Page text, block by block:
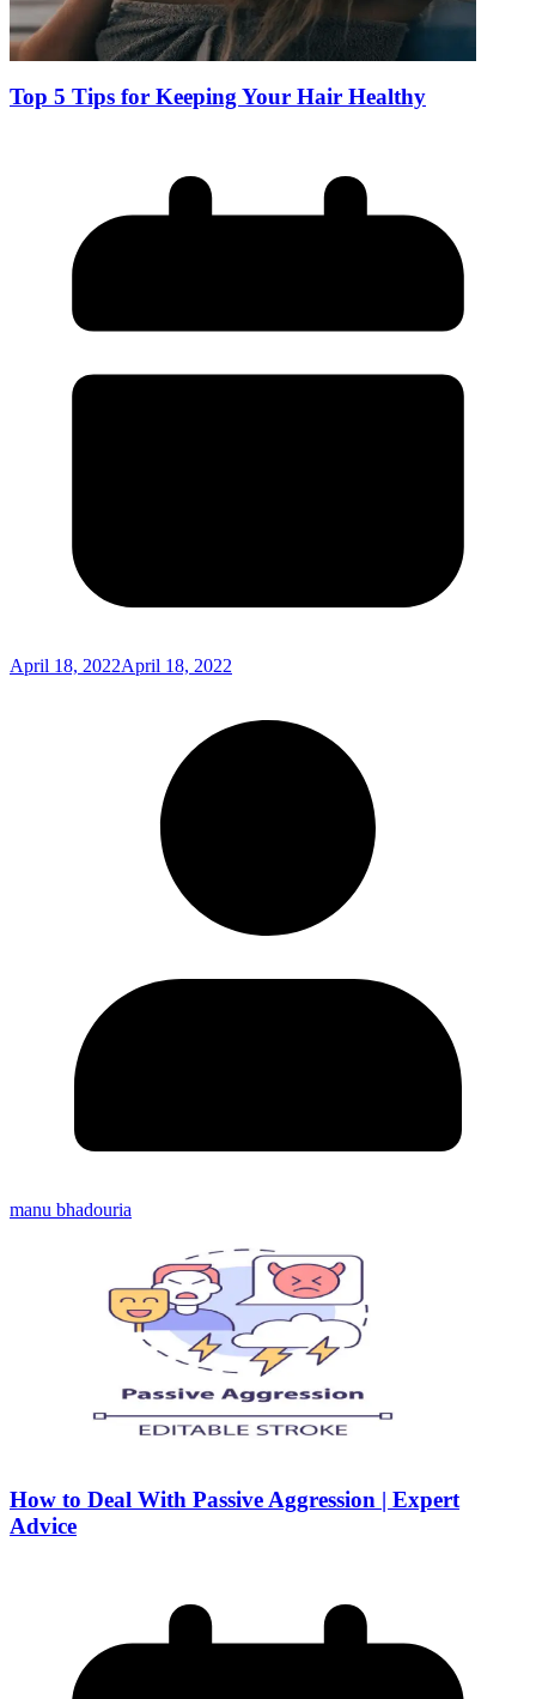
Top 5 Tips for Keeping Your Hair Healthy
April 18, 2022April 18, 2022
manu bhadouria
How to Deal With Passive Aggression | Expert
Advice